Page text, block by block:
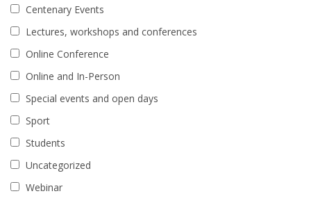
Centenary Events
Lectures, workshops and conferences
Online Conference
Online and In-Person
Special events and open days
Sport
Students
Uncategorized
Webinar